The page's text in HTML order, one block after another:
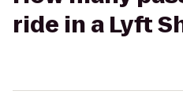
ride in a Lyft